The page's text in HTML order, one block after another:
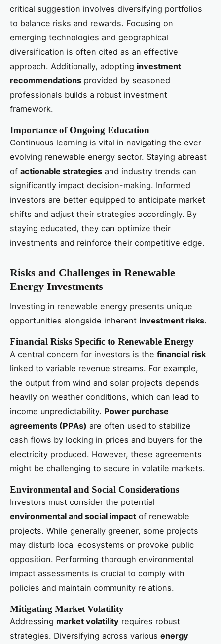
critical suggestion involves diversifying portfolios
to balance risks and rewards. Focusing on
emerging technologies and geographical
diversification is often cited as an effective
approach. Additionally, adopting investment
recommendations provided by seasoned
professionals builds a robust investment
framework.
Importance of Ongoing Education
Continuous learning is vital in navigating the ever-
evolving renewable energy sector. Staying abreast
of actionable strategies and industry trends can
significantly impact decision-making. Informed
investors are better equipped to anticipate market
shifts and adjust their strategies accordingly. By
staying educated, they can optimize their
investments and reinforce their competitive edge.
Risks and Challenges in Renewable
Energy Investments
Investing in renewable energy presents unique
opportunities alongside inherent investment risks.
Financial Risks Specific to Renewable Energy
A central concern for investors is the financial risk
linked to variable revenue streams. For example,
the output from wind and solar projects depends
heavily on weather conditions, which can lead to
income unpredictability. Power purchase
agreements (PPAs) are often used to stabilize
cash flows by locking in prices and buyers for the
electricity produced. However, these agreements
might be challenging to secure in volatile markets.
Environmental and Social Considerations
Investors must consider the potential
environmental and social impact of renewable
projects. While generally greener, some projects
may disturb local ecosystems or provoke public
opposition. Performing thorough environmental
impact assessments is crucial to comply with
policies and maintain community relations.
Mitigating Market Volatility
Addressing market volatility requires robust
strategies. Diversifying across various energy